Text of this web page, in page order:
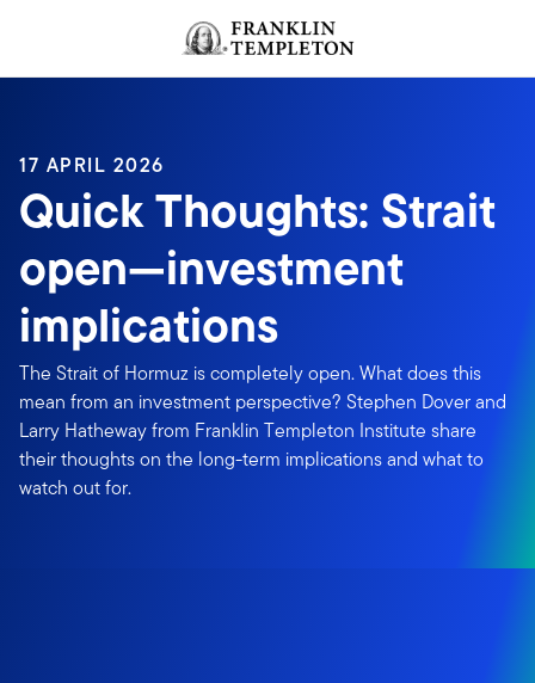
Header menu toggle
17 APRIL 2026
Quick Thoughts: Strait
open—investment
implications
The Strait of Hormuz is completely open. What does this
mean from an investment perspective? Stephen Dover and
Larry Hatheway from Franklin Templeton Institute share
their thoughts on the long-term implications and what to
watch out for.